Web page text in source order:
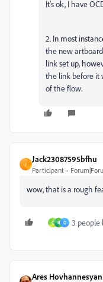
It's ok, I have
2. In most
the new
link set up,
the link before it
of the flow.
J
Jack23087595bfhu
Participant
wow, that is a rough
C R D 3 people
Ares Hovhannesyan